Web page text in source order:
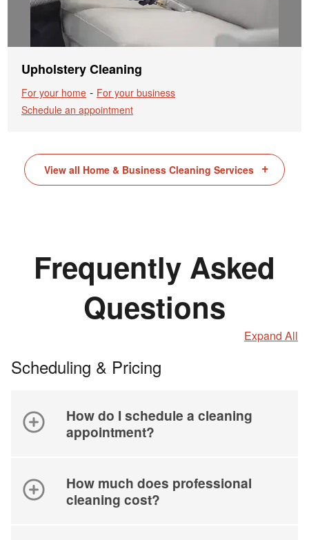
Upholstery Cleaning
For your home - For your business
Schedule an appointment
View all Home & Business Cleaning Services
Frequently Asked
Questions
Expand All
Scheduling & Pricing
How do I schedule a cleaning
appointment?
How much does professional
cleaning cost?